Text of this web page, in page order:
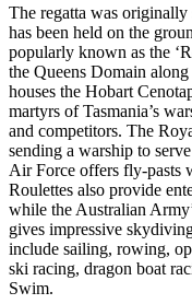
The regatta was
has been held on the
popularly known as the
the Queens Domain
houses the Hobart
martyrs of Tasmania’s
and competitors. The
sending a warship to
Air Force offers fly-
Roulettes also provide
while the Australian
gives impressive
include sailing, rowing,
ski racing, dragon boat
Swim.